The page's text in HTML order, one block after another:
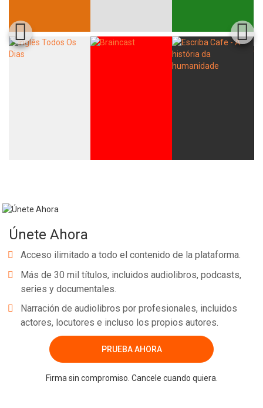
Únete Ahora
Acceso ilimitado a todo el contenido de la plataforma.
Más de 30 mil títulos, incluidos audiolibros, podcasts,
series y documentales.
Narración de audiolibros por profesionales, incluidos
actores, locutores e incluso los propios autores.
PRUEBA AHORA
Firma sin compromiso. Cancele cuando quiera.